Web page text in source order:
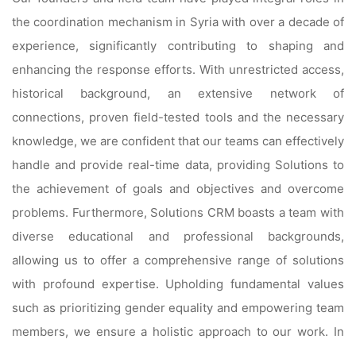
the coordination mechanism in Syria with over a decade of
experience, significantly contributing to shaping and
enhancing the response efforts. With unrestricted access,
historical background, an extensive network of
connections, proven field-tested tools and the necessary
knowledge, we are confident that our teams can effectively
handle and provide real-time data, providing Solutions to
the achievement of goals and objectives and overcome
problems. Furthermore, Solutions CRM boasts a team with
diverse educational and professional backgrounds,
allowing us to offer a comprehensive range of solutions
with profound expertise. Upholding fundamental values
such as prioritizing gender equality and empowering team
members, we ensure a holistic approach to our work. In